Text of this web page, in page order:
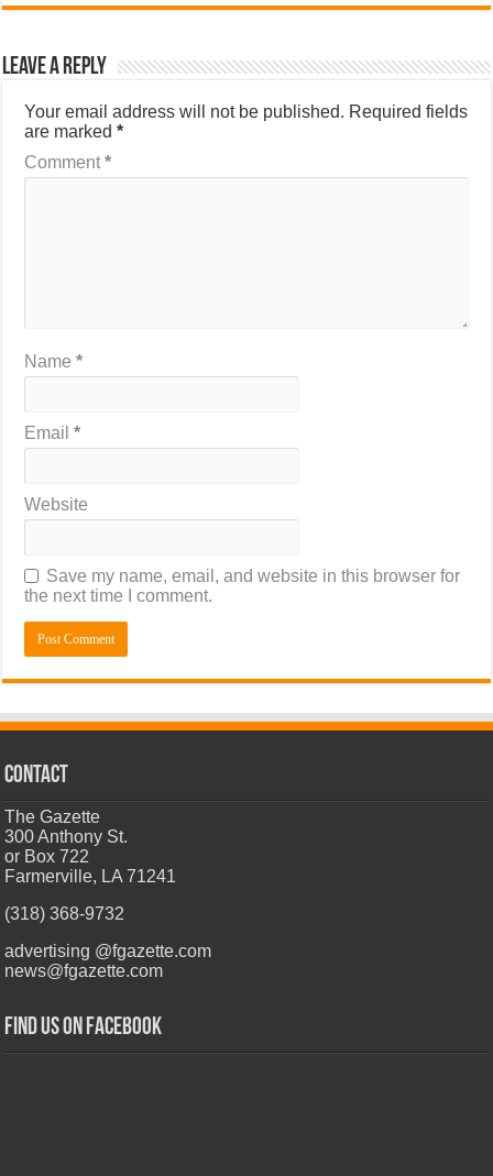
Leave a Reply
Your email address will not be published. Required fields
are marked*
Comment*
Name*
Email*
Website
Save my name, email, and website in this browser for
the next time I comment.
CONTACT
The Gazette
300 Anthony St.
or Box 722
Farmerville, LA 71241
(318) 368-9732
advertising @fgazette.com
news@fgazette.com
Find us on Facebook